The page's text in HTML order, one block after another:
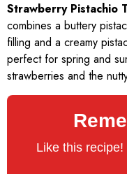
Strawberry Pistachio
combines a buttery
filling and a creamy
perfect for spring and
strawberries and the
Like this